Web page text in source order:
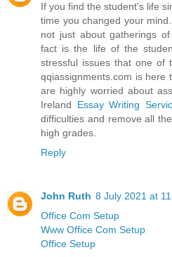
If you find the student's life
time you changed your
not just about gatherings
fact is the life of the
stressful issues that one of
qqiassignments.com is here
are highly worried about
Ireland Essay Writing
difficulties and remove all
high grades.
Reply
John Ruth 8 July 2021 at
Office Com Setup
Www Office Com Setup
Office Setup